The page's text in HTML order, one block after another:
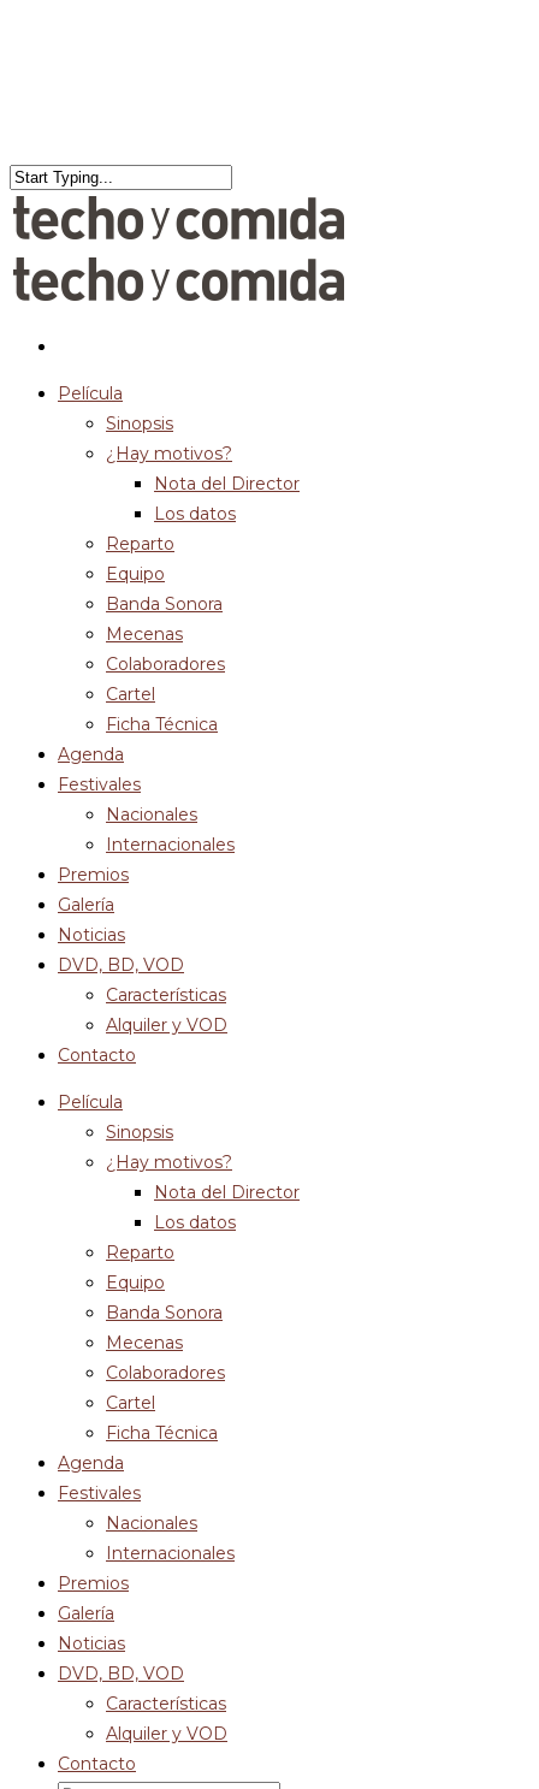
Película
Sinopsis
¿Hay motivos?
Nota del Director
Los datos
Reparto
Equipo
Banda Sonora
Mecenas
Colaboradores
Cartel
Ficha Técnica
Agenda
Festivales
Nacionales
Internacionales
Premios
Galería
Noticias
DVD, BD, VOD
Características
Alquiler y VOD
Contacto
Película
Sinopsis
¿Hay motivos?
Nota del Director
Los datos
Reparto
Equipo
Banda Sonora
Mecenas
Colaboradores
Cartel
Ficha Técnica
Agenda
Festivales
Nacionales
Internacionales
Premios
Galería
Noticias
DVD, BD, VOD
Características
Alquiler y VOD
Contacto